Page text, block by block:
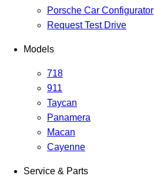
Porsche Car Configurator
Request Test Drive
Models
718
911
Taycan
Panamera
Macan
Cayenne
Service & Parts